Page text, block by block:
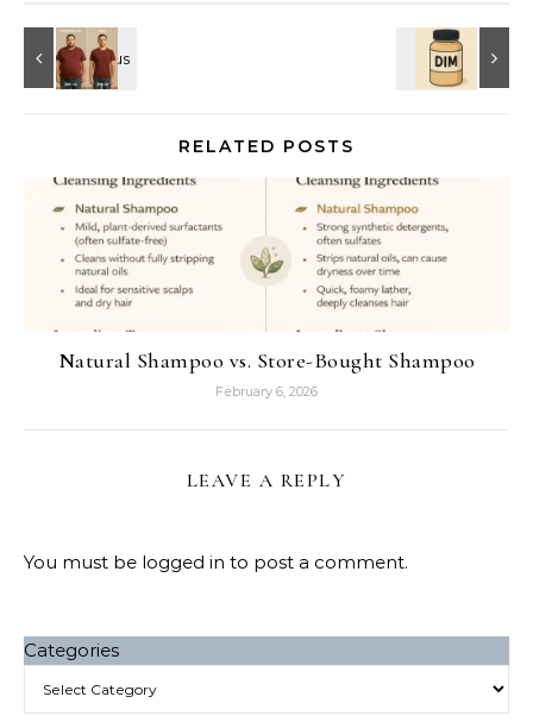
RELATED POSTS
Natural Shampoo vs. Store-Bought Shampoo
February 6, 2026
LEAVE A REPLY
You must be logged in to post a comment.
Categories